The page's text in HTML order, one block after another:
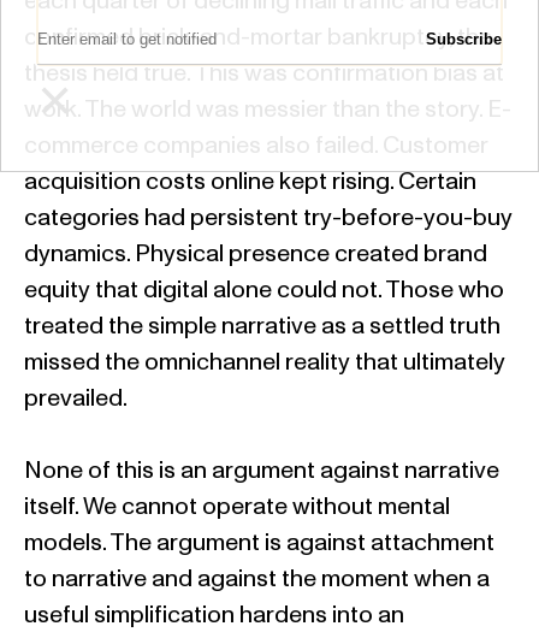
confirmed brick-and-mortar bankruptcy, the
thesis held true. This was confirmation bias at
work. The world was messier than the story. E-
commerce companies also failed. Customer
acquisition costs online kept rising. Certain
categories had persistent try-before-you-buy
dynamics. Physical presence created brand
equity that digital alone could not. Those who
treated the simple narrative as a settled truth
missed the omnichannel reality that ultimately
prevailed.
None of this is an argument against narrative
itself. We cannot operate without mental
models. The argument is against attachment
to narrative and against the moment when a
useful simplification hardens into an
Email Address:
×